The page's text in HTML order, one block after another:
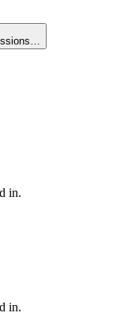
in.
in.